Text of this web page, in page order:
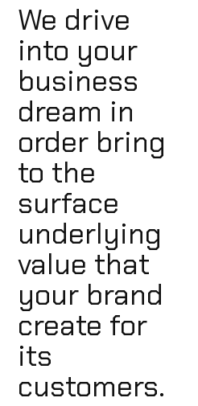
We drive
into your
business
dream in
order bring
to the
surface
underlying
value that
your brand
create for
its
customers.